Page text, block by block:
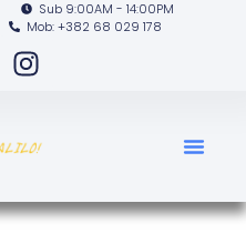
Sub 9:00AM - 14:00PM
Mob: +382 68 029 178